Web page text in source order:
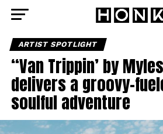
ARTIST SPOTLIGHT
“Van Trippin’ by
delivers a groovy-
soulful adventure